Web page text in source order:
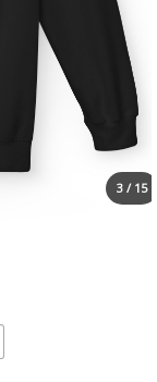
3 / 15